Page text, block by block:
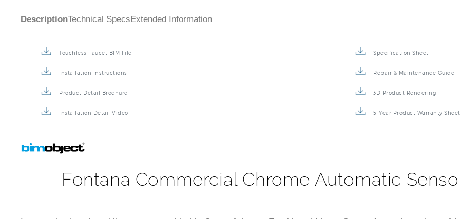
DescriptionTechnical SpecsExtended Information
Touchless Faucet BIM File Specification Sheet
Installation Instructions Repair & Maintenance Guide
Product Detail Brochure 3D Product Rendering
Installation Detail Video 5-Year Product Warranty Sheet
Fontana Commercial Chrome Automatic